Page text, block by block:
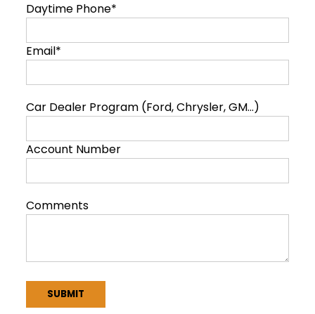
Daytime Phone*
Email*
Car Dealer Program (Ford, Chrysler, GM...)
Account Number
Comments